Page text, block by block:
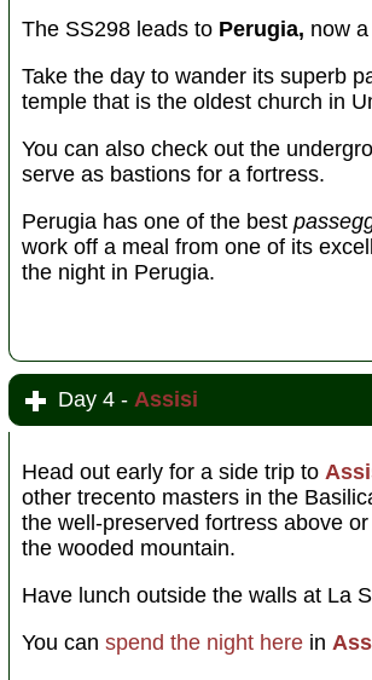
The SS298 leads to Perugia, now
Take the day to wander its superb
temple that is the oldest church in
You can also check out the
serve as bastions for a fortress.
Perugia has one of the best
work off a meal from one of its
the night in Perugia.
Day 4 - Assisi
Head out early for a side trip to
other trecento masters in the
the well-preserved fortress above
the wooded mountain.
Have lunch outside the walls at La
You can spend the night here in